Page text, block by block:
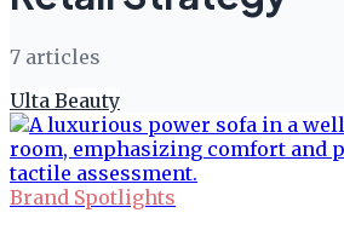
7 articles
Ulta Beauty
Brand Spotlights